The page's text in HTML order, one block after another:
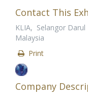
Contact This
KLIA, Selangor Darul
Malaysia
Print
Company